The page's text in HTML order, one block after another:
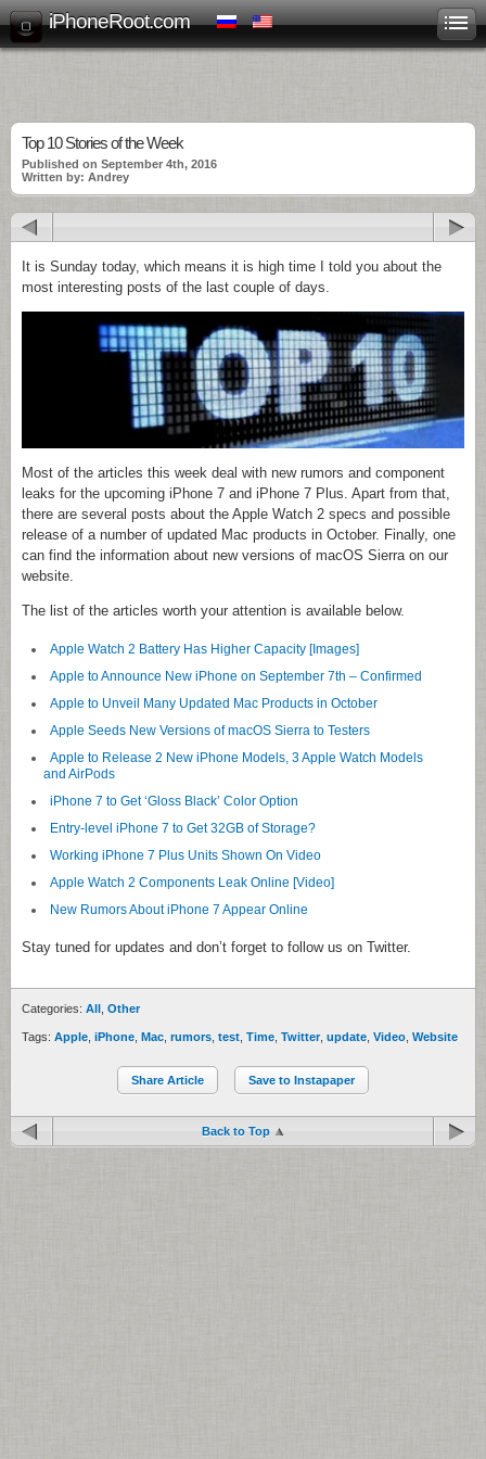
iPhoneRoot.com
Top 10 Stories of the Week
Published on September 4th, 2016
Written by: Andrey
It is Sunday today, which means it is high time I told you about the
most interesting posts of the last couple of days.
Most of the articles this week deal with new rumors and component
leaks for the upcoming iPhone 7 and iPhone 7 Plus. Apart from that,
there are several posts about the Apple Watch 2 specs and possible
release of a number of updated Mac products in October. Finally, one
can find the information about new versions of macOS Sierra on our
website.
The list of the articles worth your attention is available below.
Apple Watch 2 Battery Has Higher Capacity [Images]
Apple to Announce New iPhone on September 7th – Confirmed
Apple to Unveil Many Updated Mac Products in October
Apple Seeds New Versions of macOS Sierra to Testers
Apple to Release 2 New iPhone Models, 3 Apple Watch Models
and AirPods
iPhone 7 to Get ‘Gloss Black’ Color Option
Entry-level iPhone 7 to Get 32GB of Storage?
Working iPhone 7 Plus Units Shown On Video
Apple Watch 2 Components Leak Online [Video]
New Rumors About iPhone 7 Appear Online
Stay tuned for updates and don’t forget to follow us on Twitter.
Categories: All , Other
Tags: Apple, iPhone, Mac, rumors, test, Time, Twitter, update, Video, Website
Share Article Save to Instapaper
Back to Top